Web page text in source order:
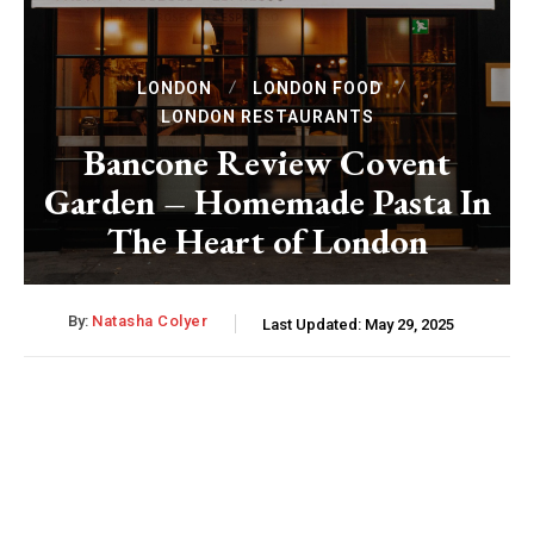
LONDON
LONDON FOOD
LONDON RESTAURANTS
Bancone Review Covent
Garden – Homemade Pasta In
The Heart of London
By: Natasha Colyer Last Updated: May 29, 2025